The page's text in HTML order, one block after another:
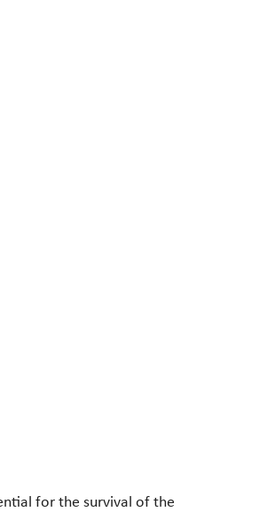
for the survival of the